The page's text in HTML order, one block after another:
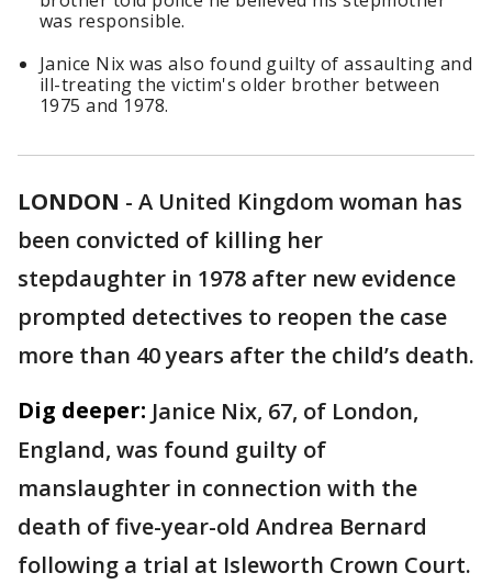
was responsible.
Janice Nix was also found guilty of assaulting and
ill-treating the victim's older brother between
1975 and 1978.
LONDON - A United Kingdom woman has
been convicted of killing her
stepdaughter in 1978 after new evidence
prompted detectives to reopen the case
more than 40 years after the child’s death.
Dig deeper: Janice Nix, 67, of London,
England, was found guilty of
manslaughter in connection with the
death of five-year-old Andrea Bernard
following a trial at Isleworth Crown Court.